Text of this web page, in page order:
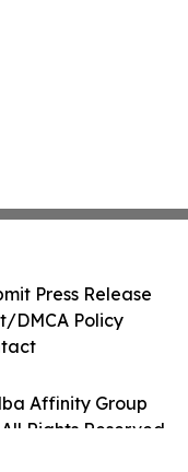
Affinity Group
Rights Reserved.
Press Release
DMCA Policy